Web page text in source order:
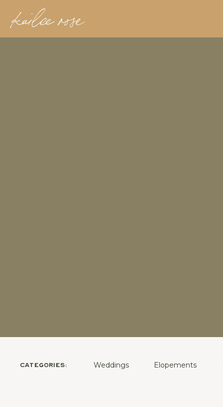
kailee rose
Elopements
Weddings
CATEGORIES: